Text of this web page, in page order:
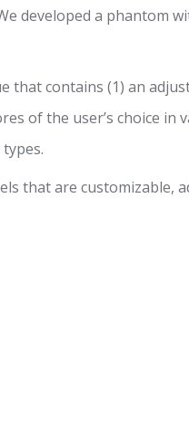
developed a phantom
that contains (1) an
of the user’s choice in
that are customizable,